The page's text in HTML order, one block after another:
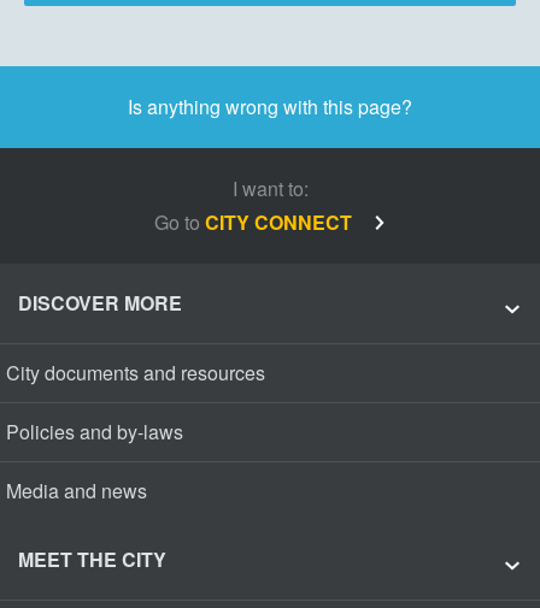
Is anything wrong with this page?
I want to:
Go to CITY CONNECT
DISCOVER MORE
City documents and resources
Policies and by-laws
Media and news
MEET THE CITY